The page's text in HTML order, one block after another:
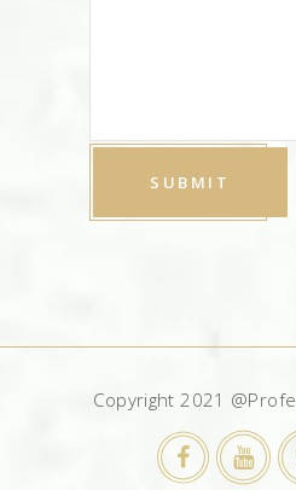
Copyright 2021